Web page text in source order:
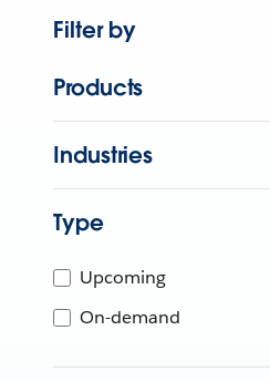
Filter by
Products
Industries
Type
Upcoming
On-demand